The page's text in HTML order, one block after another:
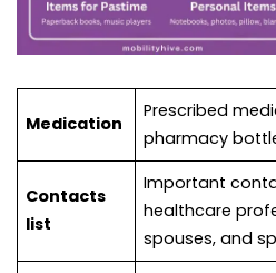
Medication
Prescribed
pharmacy
Contacts
list
Important
healthcare
spouses, and